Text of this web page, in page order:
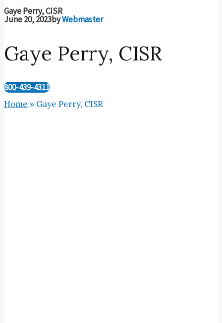
Gaye Perry, CISR
June 20, 2023byWebmaster
Gaye Perry, CISR
800-439-4311
Home » Gaye Perry, CISR